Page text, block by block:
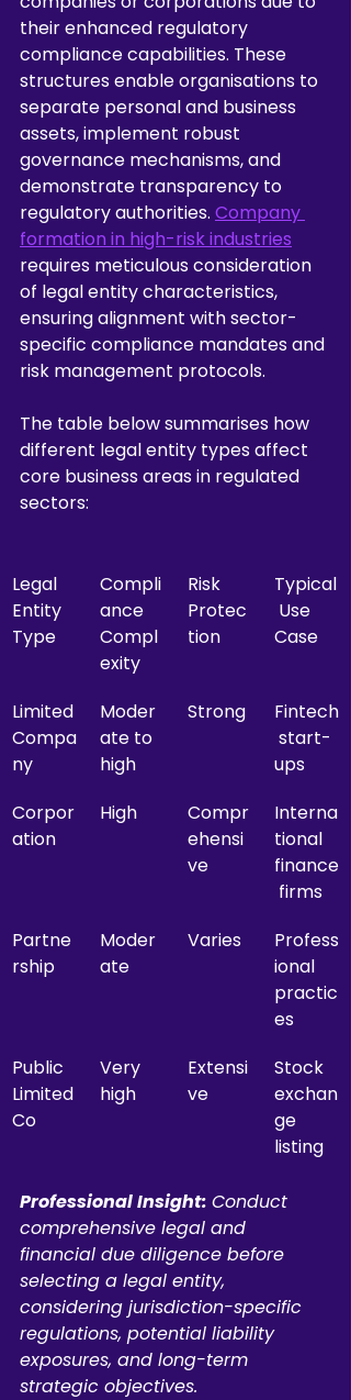
their enhanced regulatory
compliance capabilities. These
structures enable organisations to
separate personal and business
assets, implement robust
governance mechanisms, and
demonstrate transparency to
regulatory authorities. Company
formation in high-risk industries
requires meticulous consideration
of legal entity characteristics,
ensuring alignment with sector-
specific compliance mandates and
risk management protocols.
The table below summarises how
different legal entity types affect
core business areas in regulated
sectors:
Legal
Entity
Type
Compli
ance
Compl
exity
Risk
Protec
tion
Typical
Use
Case
Limited
Compa
ny
Moder
ate to
high
Strong
Fintech
start-
ups
Corpor
ation
High
Compr
ehensi
ve
Interna
tional
finance
firms
Partne
rship
Moder
ate
Varies
Profess
ional
practic
es
Public
Limited
Co
Very
high
Extensi
ve
Stock
exchan
ge
listing
Professional Insight: Conduct
comprehensive legal and
financial due diligence before
selecting a legal entity,
considering jurisdiction-specific
regulations, potential liability
exposures, and long-term
strategic objectives.